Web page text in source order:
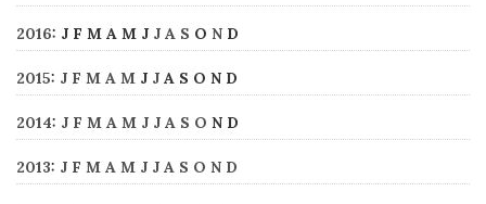
2016: J F M A M J J A S O N D
2015: J F M A M J J A S O N D
2014: J F M A M J J A S O N D
2013: J F M A M J J A S O N D